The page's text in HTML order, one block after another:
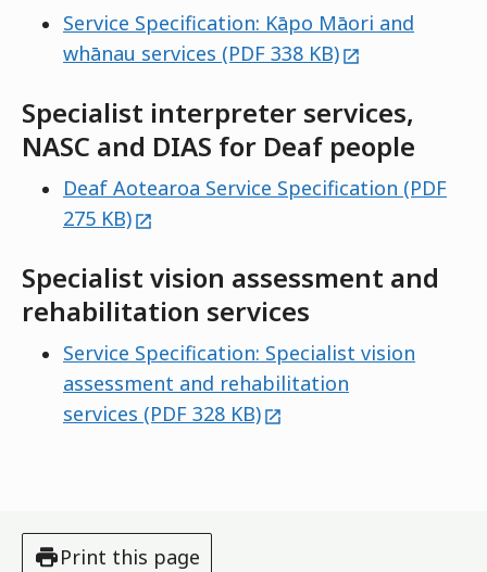
Service Specification: Kāpo Māori and
whānau services (PDF 338 KB)external
Specialist interpreter services,
NASC and DIAS for Deaf people
Deaf Aotearoa Service Specification (PDF
275 KB)external
Specialist vision assessment and
rehabilitation services
Service Specification: Specialist vision
assessment and rehabilitation
services (PDF 328 KB)external
Print this page